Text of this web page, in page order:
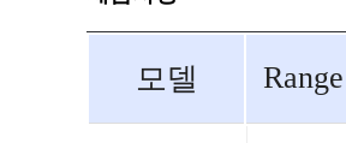
모델 Range